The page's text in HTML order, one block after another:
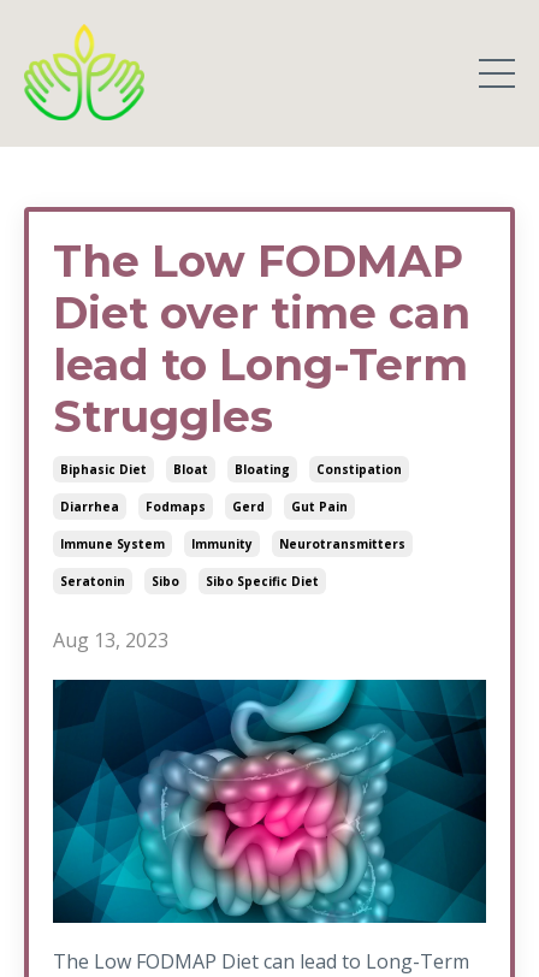
The Low FODMAP
Diet over time can
lead to Long-Term
Struggles
Biphasic Diet Bloat Bloating Constipation
Diarrhea Fodmaps Gerd Gut Pain
Immune System Immunity Neurotransmitters
Seratonin Sibo Sibo Specific Diet
Aug 13, 2023
The Low FODMAP Diet can lead to Long-Term